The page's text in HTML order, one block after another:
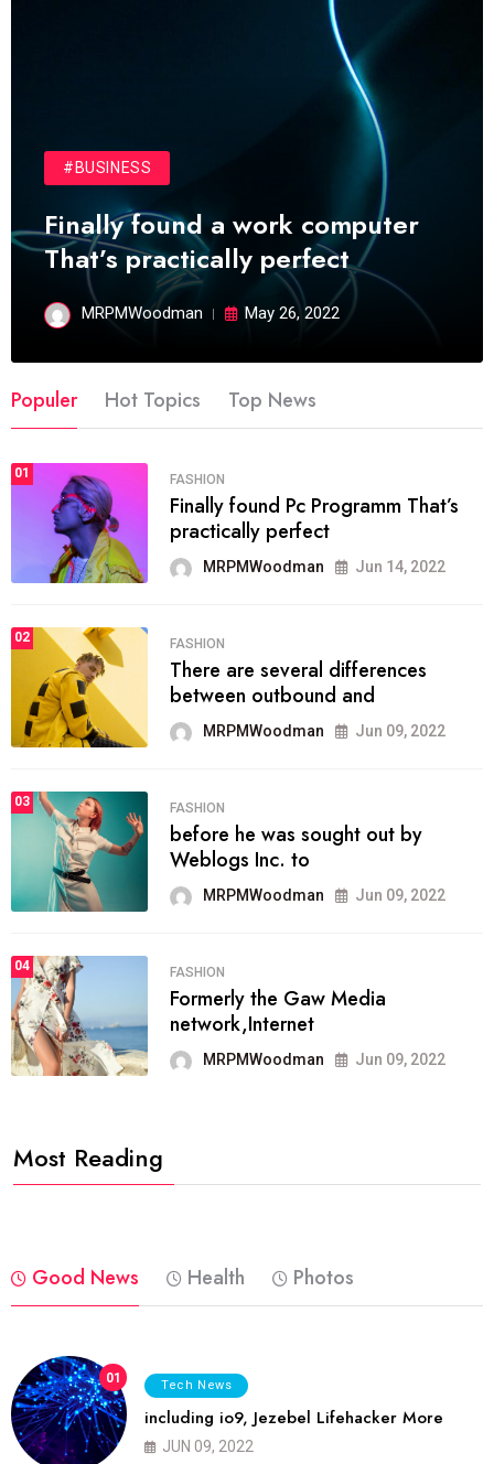
#BUSINESS
Finally found a work computer
That’s practically perfect
MRPMWoodman May 26, 2022
Populer Hot Topics Top News
01 FASHION
Finally found Pc Programm That’s
practically perfect
MRPMWoodman Jun 14, 2022
02 FASHION
There are several differences
between outbound and
MRPMWoodman Jun 09, 2022
03 FASHION
before he was sought out by
Weblogs Inc. to
MRPMWoodman Jun 09, 2022
04 FASHION
Formerly the Gaw Media
network,Internet
MRPMWoodman Jun 09, 2022
Most Reading
Good News Health Photos
01 Tech News
including io9, Jezebel Lifehacker More
JUN 09, 2022